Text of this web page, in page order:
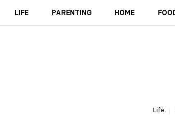
LIFE PARENTING HOME
Life